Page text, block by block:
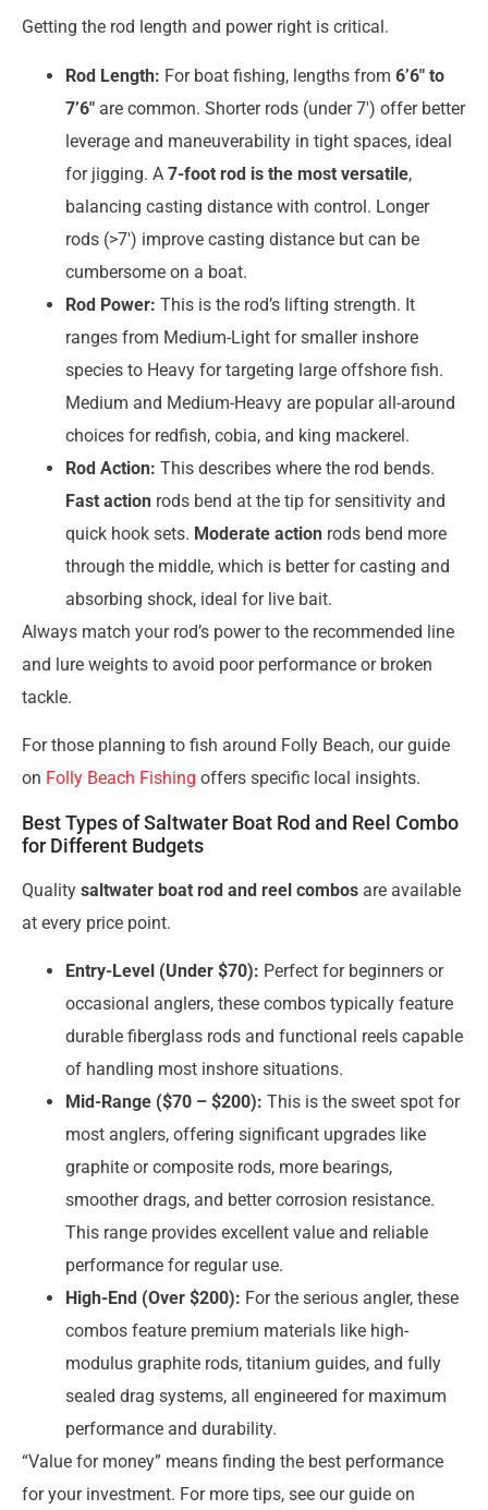
Getting the rod length and power right is critical.
Rod Length: For boat fishing, lengths from 6’6″ to
7’6″ are common. Shorter rods (under 7′) offer better
leverage and maneuverability in tight spaces, ideal
for jigging. A 7-foot rod is the most versatile,
balancing casting distance with control. Longer
rods (>7′) improve casting distance but can be
cumbersome on a boat.
Rod Power: This is the rod’s lifting strength. It
ranges from Medium-Light for smaller inshore
species to Heavy for targeting large offshore fish.
Medium and Medium-Heavy are popular all-around
choices for redfish, cobia, and king mackerel.
Rod Action: This describes where the rod bends.
Fast action rods bend at the tip for sensitivity and
quick hook sets. Moderate action rods bend more
through the middle, which is better for casting and
absorbing shock, ideal for live bait.
Always match your rod’s power to the recommended line
and lure weights to avoid poor performance or broken
tackle.
For those planning to fish around Folly Beach, our guide
on Folly Beach Fishing offers specific local insights.
Best Types of Saltwater Boat Rod and Reel Combo
for Different Budgets
Quality saltwater boat rod and reel combos are available
at every price point.
Entry-Level (Under $70): Perfect for beginners or
occasional anglers, these combos typically feature
durable fiberglass rods and functional reels capable
of handling most inshore situations.
Mid-Range ($70 – $200): This is the sweet spot for
most anglers, offering significant upgrades like
graphite or composite rods, more bearings,
smoother drags, and better corrosion resistance.
This range provides excellent value and reliable
performance for regular use.
High-End (Over $200): For the serious angler, these
combos feature premium materials like high-
modulus graphite rods, titanium guides, and fully
sealed drag systems, all engineered for maximum
performance and durability.
“Value for money” means finding the best performance
for your investment. For more tips, see our guide on